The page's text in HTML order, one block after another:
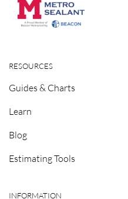
RESOURCES
Guides & Charts
Learn
Blog
Estimating Tools
INFORMATION